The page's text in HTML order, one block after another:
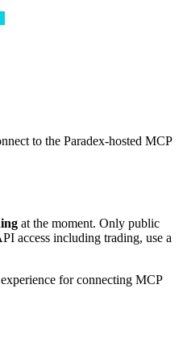
to the Paradex-hosted MCP
at the moment. Only public
access including trading, use a
for connecting MCP